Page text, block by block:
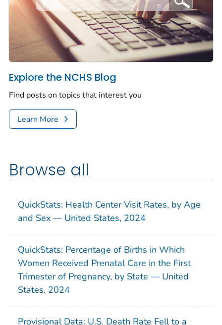
Explore the NCHS Blog
Find posts on topics that interest you
Learn More
Browse all
QuickStats: Health Center Visit Rates, by Age
and Sex — United States, 2024
QuickStats: Percentage of Births in Which
Women Received Prenatal Care in the First
Trimester of Pregnancy, by State — United
States, 2024
Provisional Data: U.S. Death Rate Fell to a